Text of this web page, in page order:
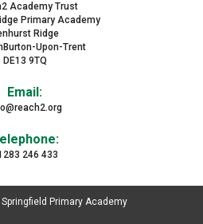
Academy Trust
Primary Academy
Ridge
Upon-Trent
DE13 9TQ
Email:
246 433
Primary Academy